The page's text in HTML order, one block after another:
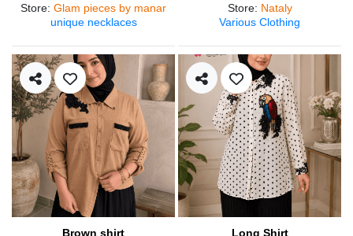
Store: Glam pieces by manar
unique necklaces
Store: Nataly
Various Clothing
Brown shirt Long Shirt